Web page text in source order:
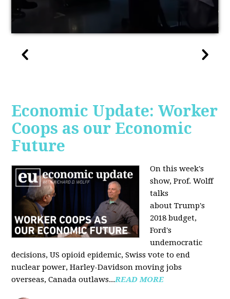
Economic Update: Worker
Coops as our Economic
Future
On this week's
show, Prof. Wolff
talks
about Trump's
2018 budget,
Ford's
undemocratic
decisions, US opioid epidemic, Swiss vote to end
nuclear power, Harley-Davidson moving jobs
overseas, Canada outlaws...READ MORE